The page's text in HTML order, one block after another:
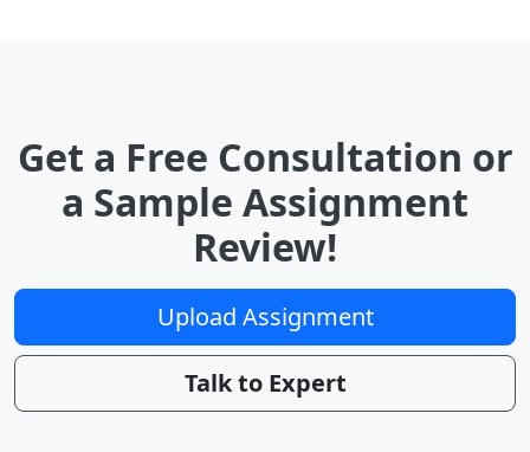
Get a Free Consultation or
a Sample Assignment
Review!
Upload Assignment
Talk to Expert